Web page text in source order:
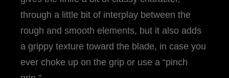
through a little bit of interplay between the
rough and smooth elements, but it also adds
a grippy texture toward the blade, in case you
ever choke up on the grip or use a “pinch